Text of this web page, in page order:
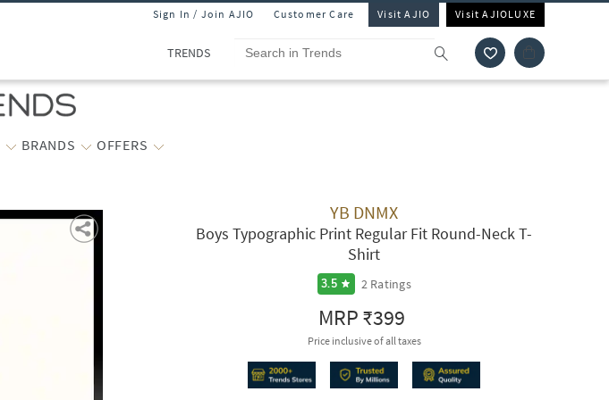
Sign In / Join AJIO Customer Care Visit AJIO Visit AJIOLUXE
TRENDS
BRANDS OFFERS
YB DNMX
Boys Typographic Print Regular Fit Round-Neck T-
Shirt
3.5 2Ratings
MRP₹399
Price inclusive of all taxes